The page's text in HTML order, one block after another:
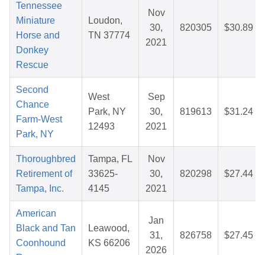
Tennessee
Miniature
Horse and
Donkey
Rescue
Loudon,
TN 37774
Nov
30,
2021
820305 $30.89
Second
Chance
Farm-West
Park, NY
West
Park, NY
12493
Sep
30,
2021
819613 $31.24
Thoroughbred
Retirement of
Tampa, Inc.
Tampa, FL
33625-
4145
Nov
30,
2021
820298 $27.44
American
Black and Tan
Coonhound
Leawood,
KS 66206
Jan
31,
2026
826758 $27.45